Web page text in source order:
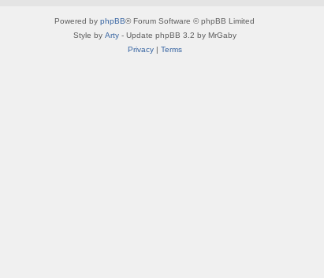
Powered by phpBB® Forum Software © phpBB Limited
Style by Arty- Update phpBB 3.2 by MrGaby
Privacy| Terms